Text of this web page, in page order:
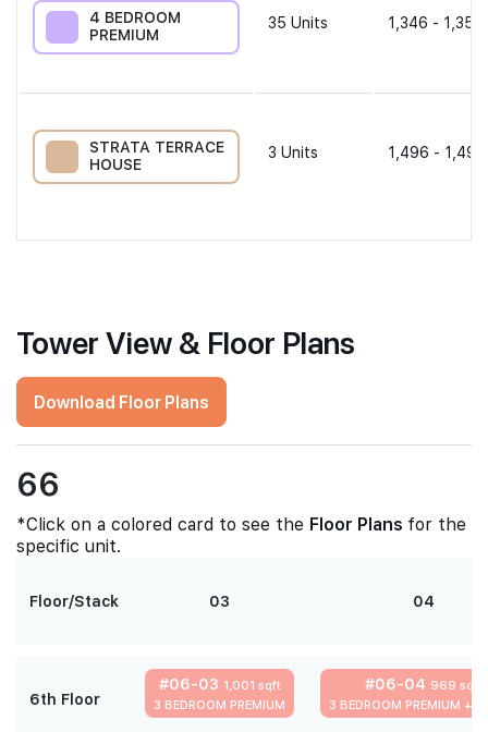
4 BEDROOM
PREMIUM
35 Units 1,346 -
STRATA TERRACE
HOUSE
3 Units 1,496 -
Tower View & Floor Plans
Download Floor Plans
66
*Click on a colored card to see the Floor Plans for the
specific unit.
Floor/Stack 03 04
6th Floor
#06-03 1,001 sqft
3 BEDROOM PREMIUM
#06-04 969 sqft
3 BEDROOM PREMIUM +